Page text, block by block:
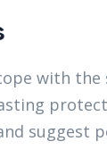
with
suggest